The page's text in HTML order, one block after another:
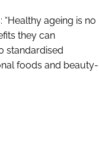
ageing is no
they can
standardised
foods and beauty-